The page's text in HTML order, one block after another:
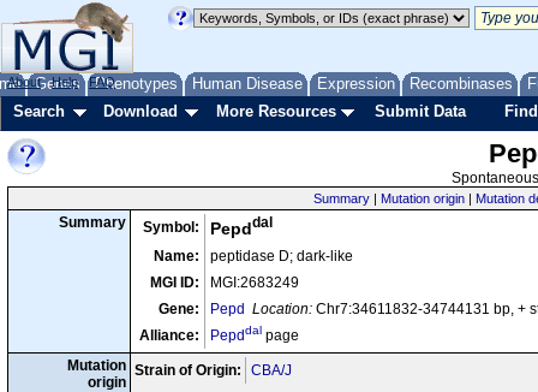
Genes Phenotypes Human Disease Expression Recombinases
About Help FAQ
Search Download More Resources Submit Data
Summary | Mutation origin | Mutation
Summary Symbol: Pepddal
Name:
peptidase D; dark-like
MGI ID:
MGI:2683249
Gene:
Pepd Location: Chr7:34611832-34744131 bp, +
Alliance:
Pepddal page
Mutation
origin
Strain of Origin: CBA/J